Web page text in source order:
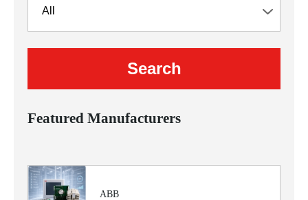
Featured Manufacturers
ABB